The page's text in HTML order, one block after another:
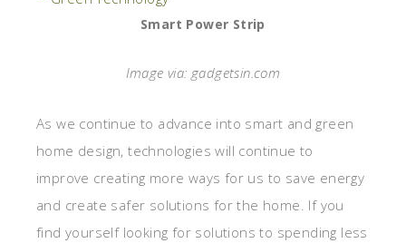
Smart Power Strip
Image via: gadgetsin.com
As we continue to advance into smart and green
home design, technologies will continue to
improve creating more ways for us to save energy
and create safer solutions for the home. If you
find yourself looking for solutions to spending less